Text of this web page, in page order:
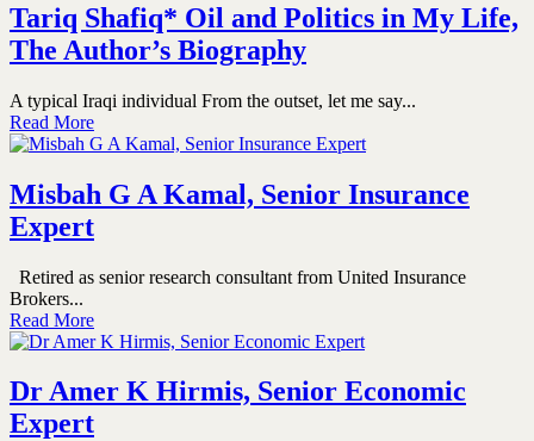
Tariq Shafiq* Oil and Politics in My Life,
The Author’s Biography
A typical Iraqi individual From the outset, let me say...
Read More
Misbah G A Kamal, Senior Insurance
Expert
Retired as senior research consultant from United Insurance
Brokers...
Read More
Dr Amer K Hirmis, Senior Economic
Expert